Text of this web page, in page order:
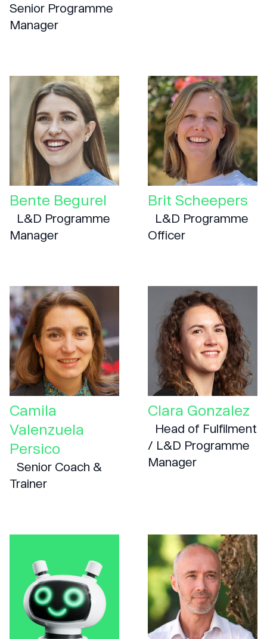
Senior Programme
Manager
Bente Begurel
L&D Programme
Manager
Brit Scheepers
L&D Programme
Officer
Camila
Valenzuela
Persico
Senior Coach &
Trainer
Clara Gonzalez
Head of Fulfilment
/ L&D Programme
Manager